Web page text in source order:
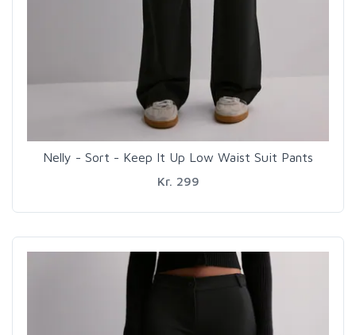
Nelly - Sort - Keep It Up Low Waist Suit Pants
Kr. 299